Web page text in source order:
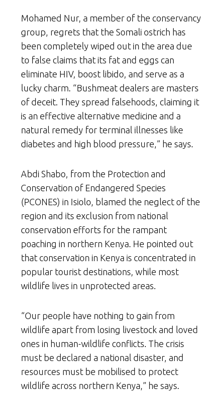
Mohamed Nur, a member of the conservancy
group, regrets that the Somali ostrich has
been completely wiped out in the area due
to false claims that its fat and eggs can
eliminate HIV, boost libido, and serve as a
lucky charm. “Bushmeat dealers are masters
of deceit. They spread falsehoods, claiming it
is an effective alternative medicine and a
natural remedy for terminal illnesses like
diabetes and high blood pressure,” he says.
Abdi Shabo, from the Protection and
Conservation of Endangered Species
(PCONES) in Isiolo, blamed the neglect of the
region and its exclusion from national
conservation efforts for the rampant
poaching in northern Kenya. He pointed out
that conservation in Kenya is concentrated in
popular tourist destinations, while most
wildlife lives in unprotected areas.
“Our people have nothing to gain from
wildlife apart from losing livestock and loved
ones in human-wildlife conflicts. The crisis
must be declared a national disaster, and
resources must be mobilised to protect
wildlife across northern Kenya,” he says.